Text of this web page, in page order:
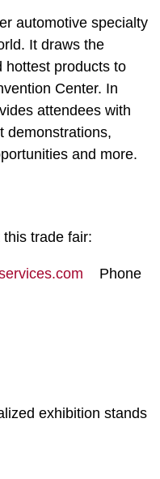
automotive specialty
It draws the
hottest products to
Center. In
attendees with
demonstrations,
and more.
trade fair:
Phone
exhibition stands